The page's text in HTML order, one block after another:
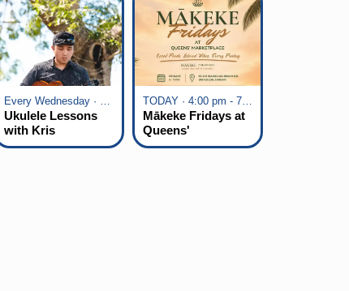
Every Wednesday · 6:00 pm - 7:00 pm
Ukulele Lessons
with Kris
Fuchigami
TODAY · 4:00 pm - 7:00 pm
Mākeke Fridays at
Queens'
Marketplace